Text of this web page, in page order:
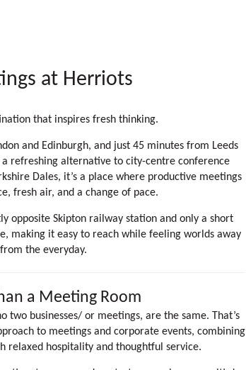
at Herriots
that inspires fresh thinking.
and Edinburgh, and just 45 minutes from Leeds
a refreshing alternative to city-centre conference
Dales, it’s a place where productive meetings
fresh air, and a change of pace.
opposite Skipton railway station and only a short
making it easy to reach while feeling worlds away
from the everyday.
a Meeting Room
two businesses/ or meetings, are the same. That’s
to meetings and corporate events, combining
relaxed hospitality and thoughtful service.